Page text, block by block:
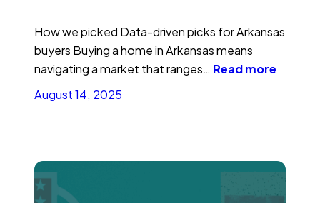
How we picked Data-driven picks for Arkansas
buyers Buying a home in Arkansas means
navigating a market that ranges… Read more
August 14, 2025